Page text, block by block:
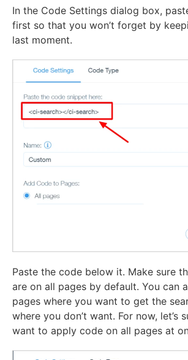
In the Code Settings dialog box,
first so that you won’t forget by
last moment.
Paste the code below it. Make sure
are on all pages by default. You can
pages where you want to get the
where you don’t want. For now, let’s
want to apply code on all pages at